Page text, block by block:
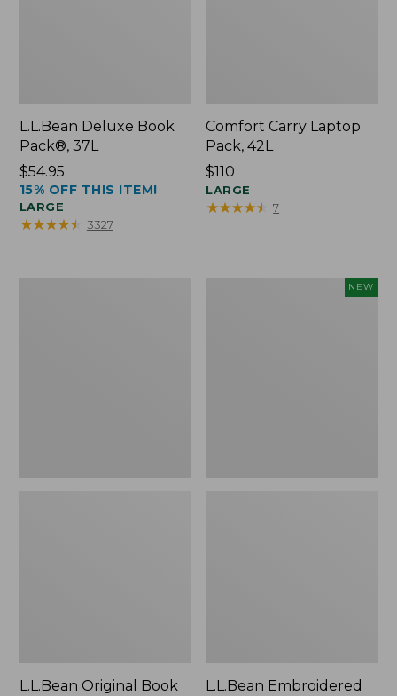
L.L.Bean Deluxe Book
Pack®, 37L
Price:
$54.95
$54.95
15% OFF THIS ITEM!
LARGE
★★★★★
★★★★★ 3327
Comfort Carry Laptop
Pack, 42L
Price:
$110
$110
LARGE
★★★★★
★★★★★ 7
L.L.Bean Original Book
NEW
L.L.Bean Embroidered